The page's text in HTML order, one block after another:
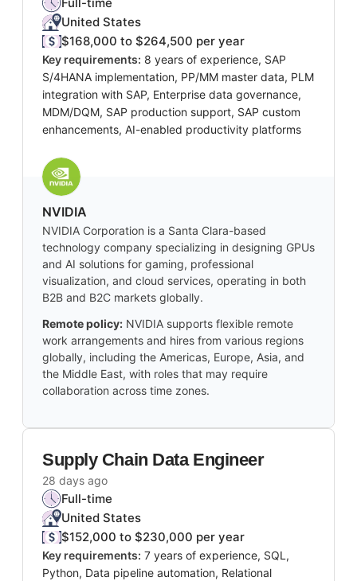
Full-time
United States
$168,000 to $264,500 per year
Key requirements: 8 years of experience, SAP
S/4HANA implementation, PP/MM master data, PLM
integration with SAP, Enterprise data governance,
MDM/DQM, SAP production support, SAP custom
enhancements, AI-enabled productivity platforms
NVIDIA
NVIDIA Corporation is a Santa Clara-based
technology company specializing in designing GPUs
and AI solutions for gaming, professional
visualization, and cloud services, operating in both
B2B and B2C markets globally.
Remote policy: NVIDIA supports flexible remote
work arrangements and hires from various regions
globally, including the Americas, Europe, Asia, and
the Middle East, with roles that may require
collaboration across time zones.
Supply Chain Data Engineer
28 days ago
Full-time
United States
$152,000 to $230,000 per year
Key requirements: 7 years of experience, SQL,
Python, Data pipeline automation, Relational